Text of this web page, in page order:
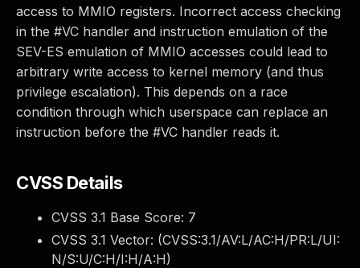
access to MMIO registers. Incorrect access checking
in the #VC handler and instruction emulation of the
SEV-ES emulation of MMIO accesses could lead to
arbitrary write access to kernel memory (and thus
privilege escalation). This depends on a race
condition through which userspace can replace an
instruction before the #VC handler reads it.
CVSS Details
CVSS 3.1 Base Score: 7
CVSS 3.1 Vector: (CVSS:3.1/AV:L/AC:H/PR:L/UI:
N/S:U/C:H/I:H/A:H)